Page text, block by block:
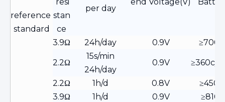
reference
standard
stan
ce
per day
3.9Ω 24h/day 0.9V
2.2Ω
15s/min
24h/day
0.9V
2.2Ω 1h/d 0.8V
3.9Ω
1h/d 0.9V
≥810h